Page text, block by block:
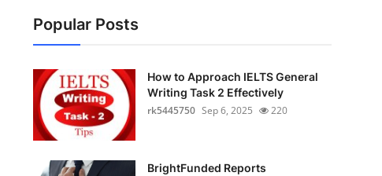
Popular Posts
How to Approach IELTS General
Writing Task 2 Effectively
rk5445750 Sep 6, 2025 220
BrightFunded Reports